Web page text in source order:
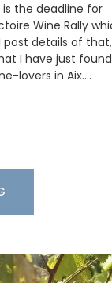
the deadline for
Wine Rally
details of
I have just found
lovers in Aix.…